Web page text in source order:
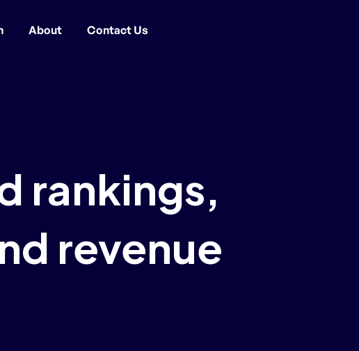
About Contact Us
rankings,
revenue